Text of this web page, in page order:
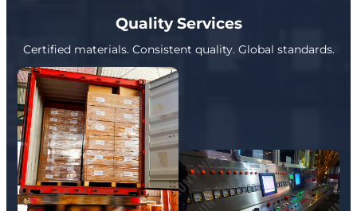
Quality Services
Certified materials. Consistent quality. Global standards.